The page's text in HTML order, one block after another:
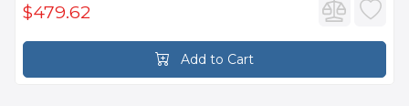
$479.62
Add to Cart